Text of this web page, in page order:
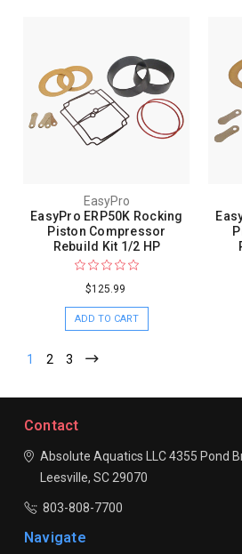
EasyPro
EasyPro ERP50K Rocking
Piston Compressor
Rebuild Kit 1/2 HP
$125.99
ADD TO CART
1 2 3
Contact
Absolute Aquatics LLC4355 Pond
Leesville, SC 29070
803-808-7700
Navigate